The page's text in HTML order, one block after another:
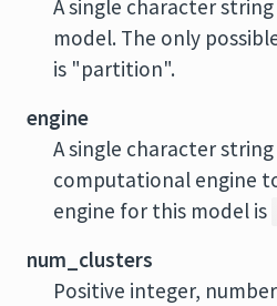
A single character
model. The only
is "partition".
engine
A single character
computational engine
engine for this model is
num_clusters
Positive integer,